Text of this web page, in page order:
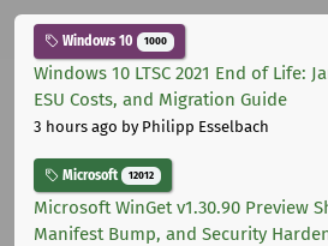
Windows 10 1000
Windows 10 LTSC 2021 End of Life:
ESU Costs, and Migration Guide
3 hours ago by Philipp Esselbach
Microsoft 12012
Microsoft WinGet v1.30.90 Preview
Manifest Bump, and Security